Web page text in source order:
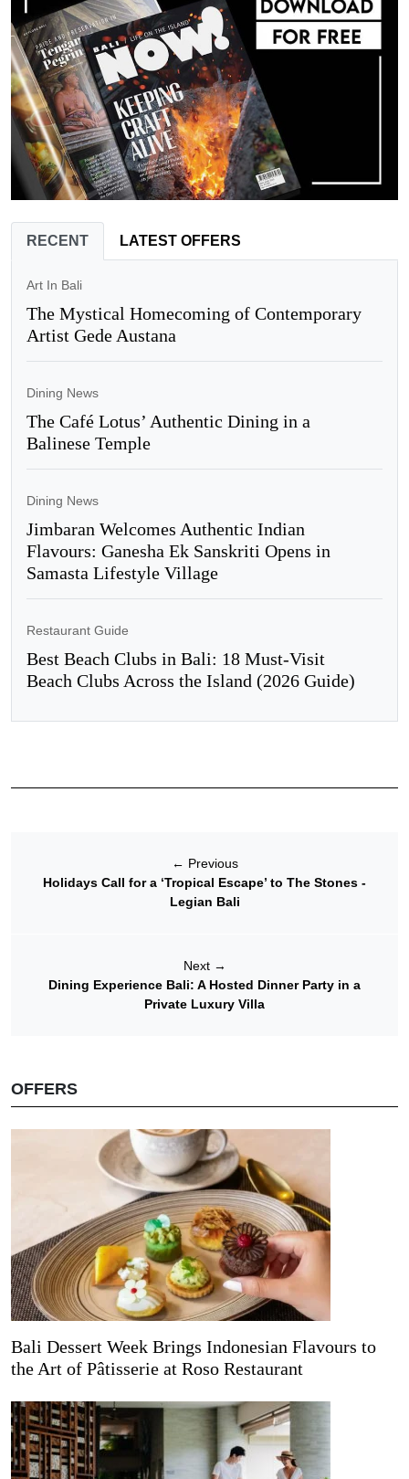
RECENT LATEST OFFERS
Art In Bali
The Mystical Homecoming of Contemporary
Artist Gede Austana
Dining News
The Café Lotus’ Authentic Dining in a
Balinese Temple
Dining News
Jimbaran Welcomes Authentic Indian
Flavours: Ganesha Ek Sanskriti Opens in
Samasta Lifestyle Village
Restaurant Guide
Best Beach Clubs in Bali: 18 Must-Visit
Beach Clubs Across the Island (2026 Guide)
← Previous
Holidays Call for a ‘Tropical Escape’ to The Stones -
Legian Bali
Next →
Dining Experience Bali: A Hosted Dinner Party in a
Private Luxury Villa
OFFERS
Bali Dessert Week Brings Indonesian Flavours to
the Art of Pâtisserie at Roso Restaurant